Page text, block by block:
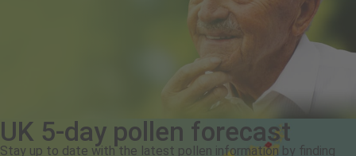
UK 5-day pollen forecast
Stay up to date with the latest pollen information by finding